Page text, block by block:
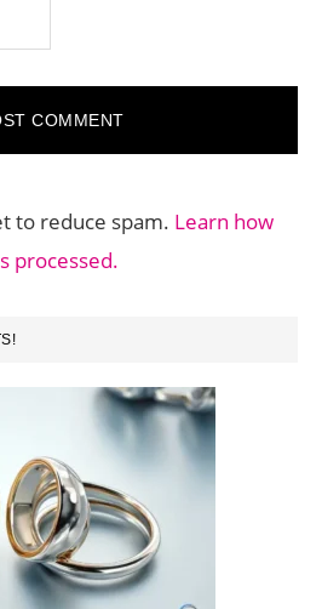
to reduce spam. Learn how
processed.